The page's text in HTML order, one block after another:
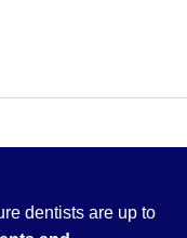
dentists are up to